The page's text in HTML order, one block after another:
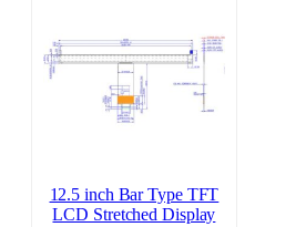
12.5 inch Bar Type TFT
LCD Stretched Display